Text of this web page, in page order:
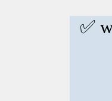
✅